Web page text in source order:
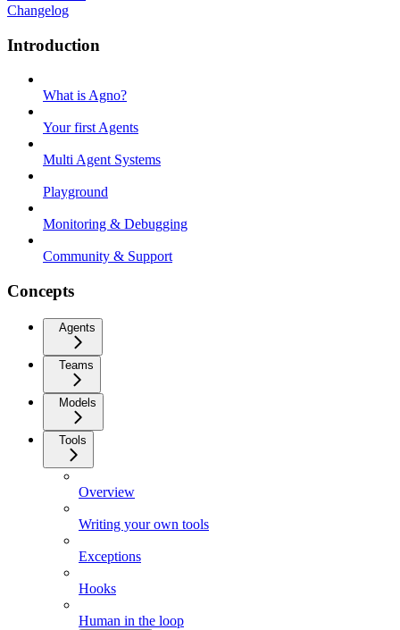
Changelog
Introduction
What is Agno?
Your first Agents
Multi Agent Systems
Playground
Monitoring & Debugging
Community & Support
Concepts
Agents
Teams
Models
Tools
Overview
Writing your own tools
Exceptions
Hooks
Human in the loop